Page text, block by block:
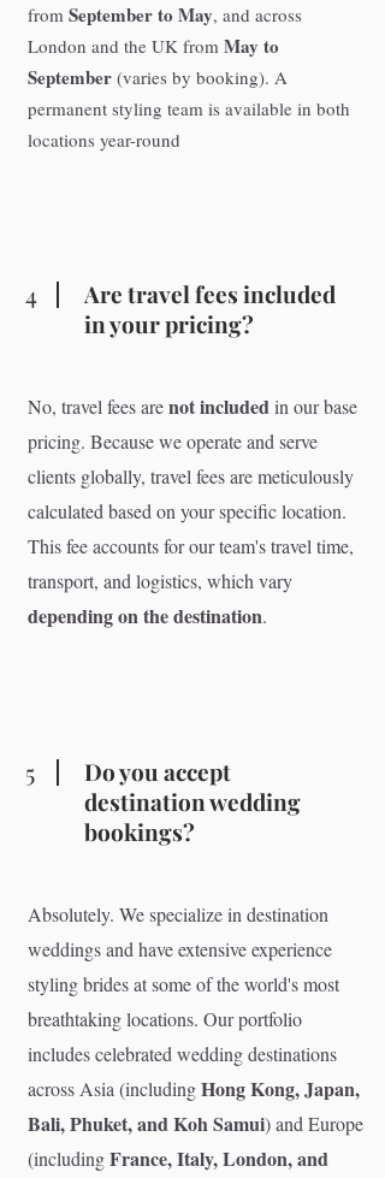
from September to May, and across
London and the UK from May to
September (varies by booking). A
permanent styling team is available in both
locations year-round
4
Are travel fees included
in your pricing?
No, travel fees arenot includedin our base
pricing. Because we operate and serve
clients globally, travel fees are meticulously
calculated based on your specific location.
This fee accounts for our team's travel time,
transport, and logistics, which vary
depending on the destination.
5
Do you accept
destination wedding
bookings?
Absolutely. We specialize in destination
weddings and have extensive experience
styling brides at some of the world's most
breathtaking locations. Our portfolio
includes celebrated wedding destinations
across Asia (includingHong Kong, Japan,
Bali, Phuket, and Koh Samui) and Europe
(includingFrance, Italy, London, and